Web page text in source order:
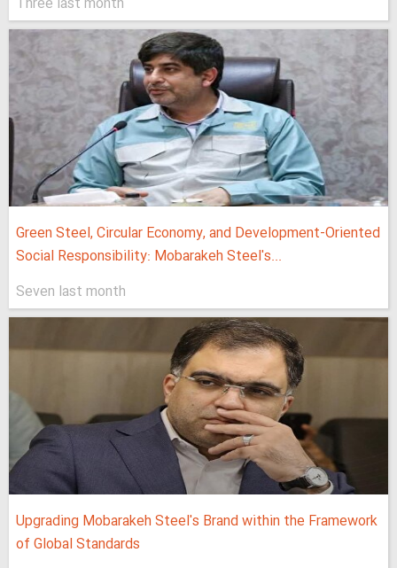
Green Steel, Circular Economy, and Development-Oriented
Social Responsibility: Mobarakeh Steel's...
Seven last month
Upgrading Mobarakeh Steel's Brand within the Framework
of Global Standards